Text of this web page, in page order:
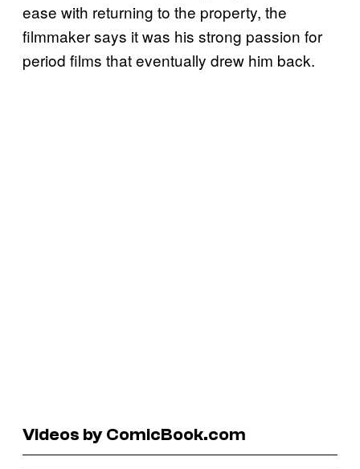
ease with returning to the property, the
filmmaker says it was his strong passion for
period films that eventually drew him back.
Videos by ComicBook.com